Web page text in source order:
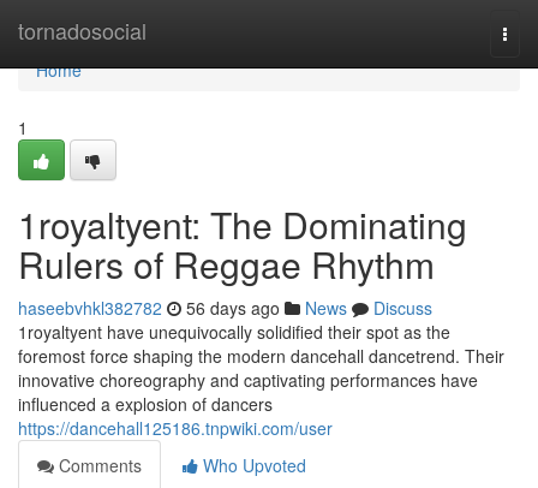
tornadosocial
Home
Home
1
1royaltyent: The Dominating
Rulers of Reggae Rhythm
haseebvhkl382782 56 days ago News
Discuss
1royaltyent have unequivocally solidified their spot as the
foremost force shaping the modern dancehall dancetrend. Their
innovative choreography and captivating performances have
influenced a explosion of dancers
https://dancehall125186.tnpwiki.com/user
Comments
Who Upvoted